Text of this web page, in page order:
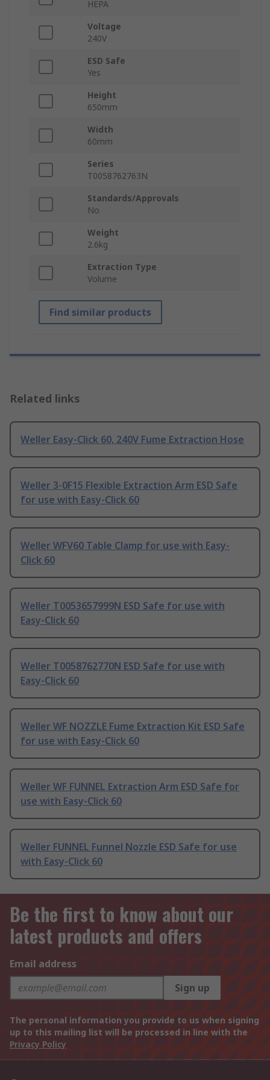
HEPA
Voltage
240V
ESD Safe
Yes
Height
650mm
Width
60mm
Series
T0058762763N
Standards/Approvals
No
Weight
2.6kg
Extraction Type
Volume
Find similar products
Related links
Weller Easy-Click 60, 240V Fume Extraction Hose
Weller 3-0F15 Flexible Extraction Arm ESD Safe
for use with Easy-Click 60
Weller WFV60 Table Clamp for use with Easy-
Click 60
Weller T0053657999N ESD Safe for use with
Easy-Click 60
Weller T0058762770N ESD Safe for use with
Easy-Click 60
Weller WF NOZZLE Fume Extraction Kit ESD Safe
for use with Easy-Click 60
Weller WF FUNNEL Extraction Arm ESD Safe for
use with Easy-Click 60
Weller FUNNEL Funnel Nozzle ESD Safe for use
with Easy-Click 60
Be the first to know about our
latest products and offers
Email address
Sign up
The personal information you provide to us when signing
up to this mailing list will be processed in line with the
Privacy Policy